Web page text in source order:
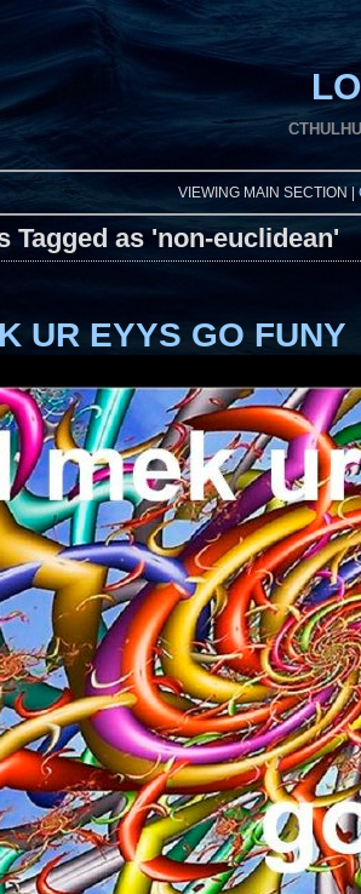
VIEWING MAIN SECTION |
Tagged as 'non-euclidean'
UR EYYS GO FUNY